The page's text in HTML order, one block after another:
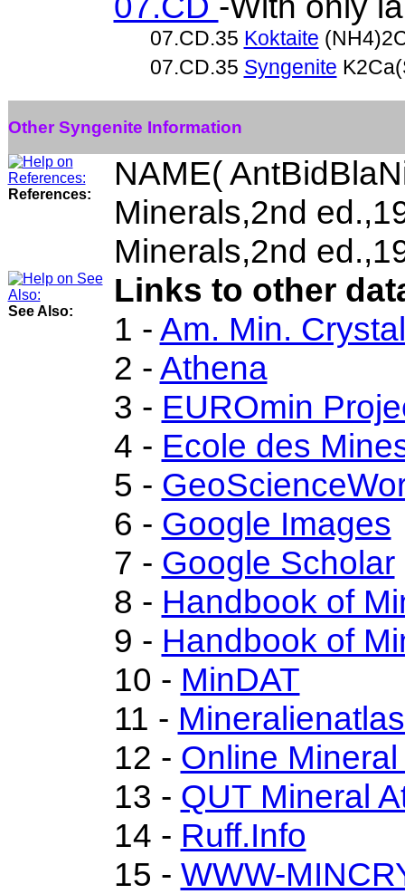
07.CD.35 Koktaite
07.CD.35 Syngenite
Other Syngenite Information
References:
NAME(
Minerals,2nd
Minerals,2nd
See Also:
Links to other
1 - Am. Min.
2 - Athena
3 - EUROmin
4 - Ecole des
5 -
6 - Google Images
7 - Google Scholar
8 - Handbook of
9 - Handbook of
10 - MinDAT
11 -
12 - Online
13 - QUT Mineral
14 - Ruff.Info
15 - WWW-